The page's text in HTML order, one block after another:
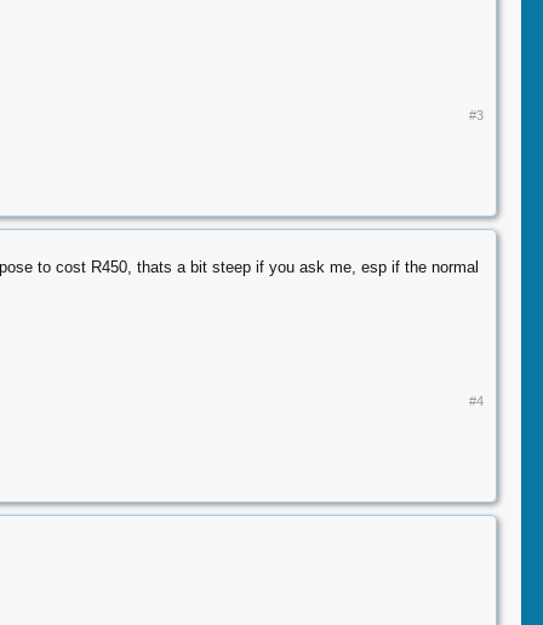
#3
to cost R450, thats a bit steep if you ask me, esp if the normal
#4